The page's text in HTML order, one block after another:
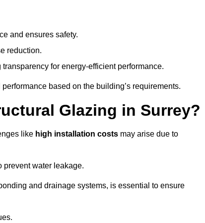
and ensures safety.
reduction.
for energy-efficient performance.
based on the building’s requirements.
Glazing in Surrey?
like high installation costs may arise due to
prevent water leakage.
and drainage systems, is essential to ensure